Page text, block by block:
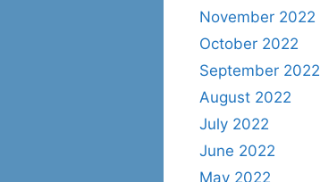
November 2022
October 2022
September 2022
August 2022
July 2022
June 2022
May 2022